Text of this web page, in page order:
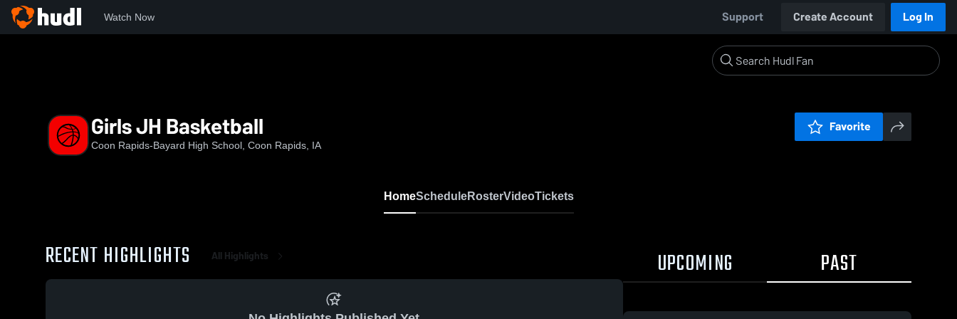
Watch Now Support Create Account Log In
Girls JH Basketball
Coon Rapids-Bayard High School, Coon Rapids, IA
Favorite
HomeScheduleRosterVideoTickets
RECENT HIGHLIGHTS All Highlights UPCOMING PAST